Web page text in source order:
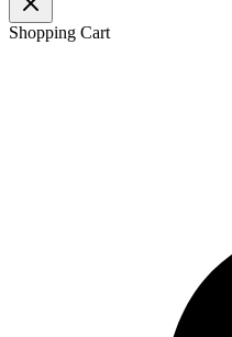
Shopping Cart